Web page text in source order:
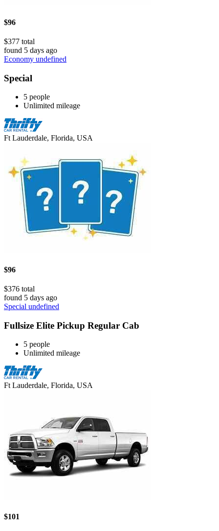
$96
$377 total
found 5 days ago
Economy undefined
Special
5 people
Unlimited mileage
Ft Lauderdale, Florida, USA
$96
$376 total
found 5 days ago
Special undefined
Fullsize Elite Pickup Regular Cab
5 people
Unlimited mileage
Ft Lauderdale, Florida, USA
$101